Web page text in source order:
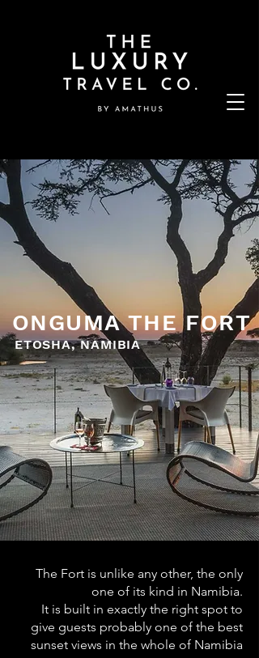
ONGUMA THE FORT
ETOSHA, NAMIBIA
The Fort is unlike any other, the only
one of its kind in Namibia.
It is built in exactly the right spot to
give guests probably one of the best
sunset views in the whole of Namibia